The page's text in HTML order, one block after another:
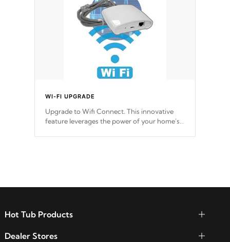
WI-FI UPGRADE
Upgrade to Wifi Connect. This innovative
feature leverages the power of your home’s
Hot Tub Products
Dealer Stores